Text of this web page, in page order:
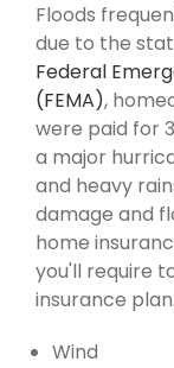
Floods
due to the
Federal
(FEMA),
were paid for
a major
and heavy
damage and
home
you'll require
insurance plan.
Wind